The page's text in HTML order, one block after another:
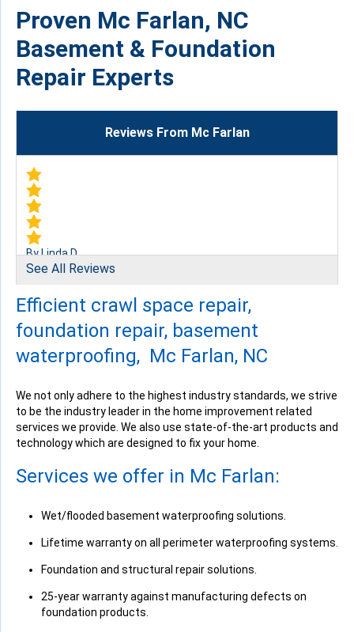
Proven Mc Farlan, NC
Basement & Foundation
Repair Experts
Reviews From Mc Farlan
By Linda D.
McFarlan, NC
View Details
See All Reviews
Efficient crawl space repair,
foundation repair, basement
waterproofing, Mc Farlan, NC
We not only adhere to the highest industry standards, we strive
to be the industry leader in the home improvement related
services we provide. We also use state-of-the-art products and
technology which are designed to fix your home.
Services we offer in Mc Farlan:
Wet/flooded basement waterproofing solutions.
Lifetime warranty on all perimeter waterproofing systems.
Foundation and structural repair solutions.
25-year warranty against manufacturing defects on
foundation products.